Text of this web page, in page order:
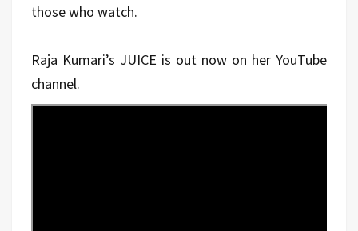
those who watch.
Raja Kumari’s JUICE is out now on her YouTube
channel.